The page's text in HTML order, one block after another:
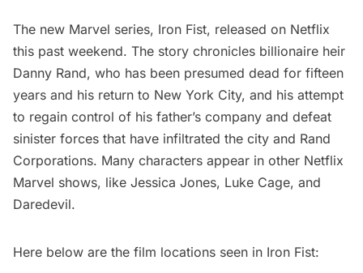
The new Marvel series, Iron Fist, released on Netflix
this past weekend. The story chronicles billionaire heir
Danny Rand, who has been presumed dead for fifteen
years and his return to New York City, and his attempt
to regain control of his father’s company and defeat
sinister forces that have infiltrated the city and Rand
Corporations. Many characters appear in other Netflix
Marvel shows, like Jessica Jones, Luke Cage, and
Daredevil.
Here below are the film locations seen in Iron Fist: